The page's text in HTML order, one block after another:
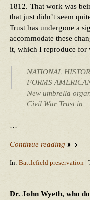
1812. That work was
that just didn’t seem
Trust has undergone a
accommodate these
it, which I reproduce for
NATIONAL
FORMS
New umbrella
Civil War Trust in
…
Continue reading
In: Battlefield preservation |
Dr. John Wyeth, who